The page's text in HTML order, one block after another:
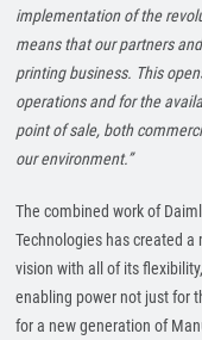
implementation of the
means that our partners
printing business. This
operations and for the
point of sale, both
our environment.”
The combined work of
Technologies has created
vision with all of its
enabling power not just for
for a new generation of